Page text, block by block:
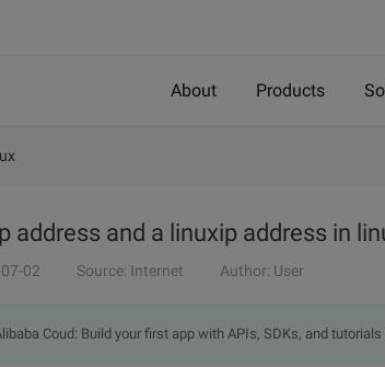
About Products
address and a linuxip address in
02 Source: Internet Author: User
Coud: Build your first app with APIs, SDKs, and